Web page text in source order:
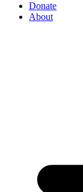
Donate
About